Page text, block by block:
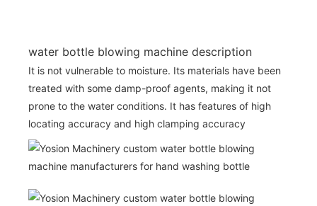
water bottle blowing machine description
It is not vulnerable to moisture. Its materials have been
treated with some damp-proof agents, making it not
prone to the water conditions. It has features of high
locating accuracy and high clamping accuracy